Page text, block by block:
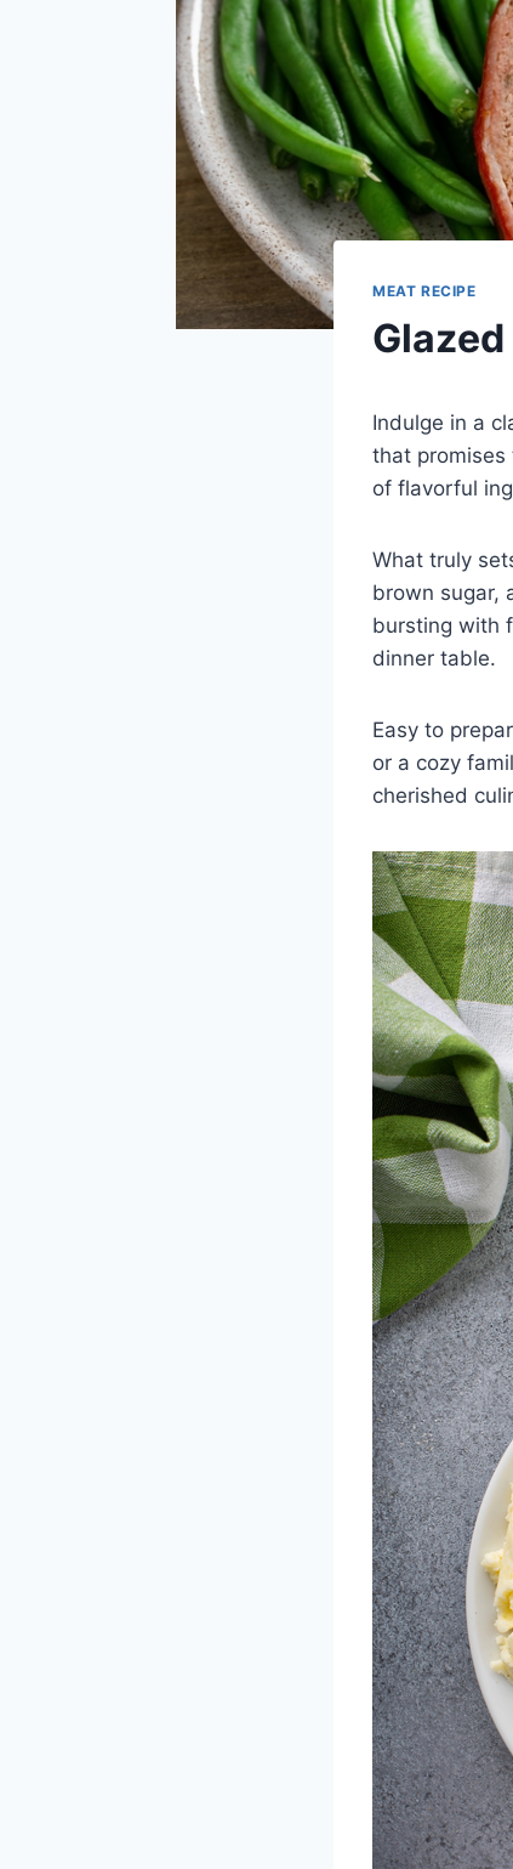
MEAT RECIPE
Indulge in a
that promises
of flavorful
What truly
brown sugar,
bursting with
dinner table.
Easy to
or a cozy
cherished